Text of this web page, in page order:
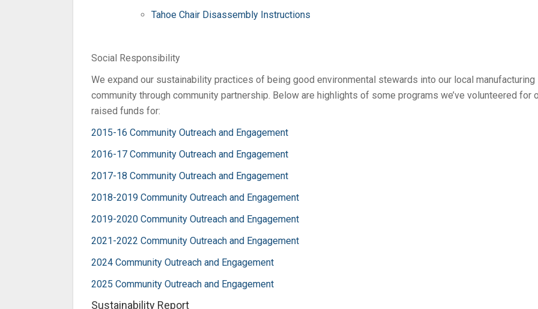
Tahoe Chair Disassembly Instructions
Social Responsibility
We expand our sustainability practices of being good environmental stewards into our local manufacturing
community through community partnership. Below are highlights of some programs we’ve volunteered for
raised funds for:
2015-16 Community Outreach and Engagement
2016-17 Community Outreach and Engagement
2017-18 Community Outreach and Engagement
2018-2019 Community Outreach and Engagement
2019-2020 Community Outreach and Engagement
2021-2022 Community Outreach and Engagement
2024 Community Outreach and Engagement
2025 Community Outreach and Engagement
Sustainability Report